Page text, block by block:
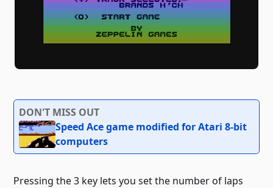
DON'T MISS OUT
Speed ​​Ace game modified for Atari 8-bit
computers
Pressing the 3 key lets you set the number of laps